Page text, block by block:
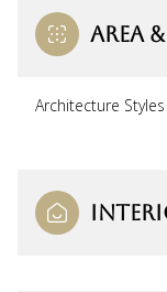
AREA
Architecture Styles